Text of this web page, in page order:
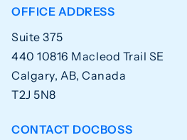
OFFICE ADDRESS
Suite 375
440 10816 Macleod Trail SE
Calgary, AB, Canada
T2J 5N8
CONTACT DOCBOSS